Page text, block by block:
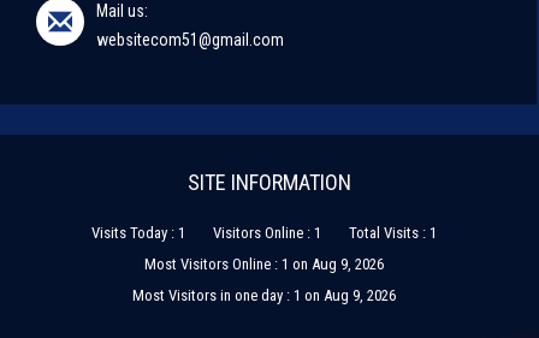
Mail us:
websitecom51@gmail.com
SITE INFORMATION
Visits Today : 1 Visitors Online : 1
Total Visits : 1
Most Visitors Online : 1 on Aug 9, 2026
Most Visitors in one day : 1 on Aug 9, 2026